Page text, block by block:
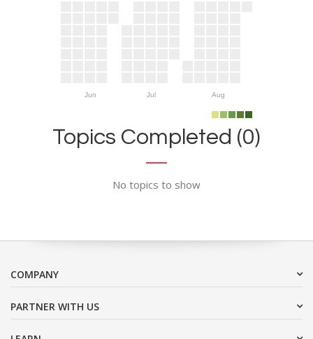
Jun Jul Aug
Topics Completed (0)
No topics to show
COMPANY
PARTNER WITH US